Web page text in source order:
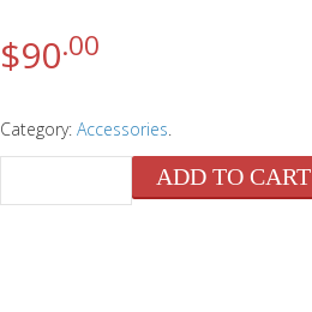
$90.00
Category: Accessories.
ADD TO CART